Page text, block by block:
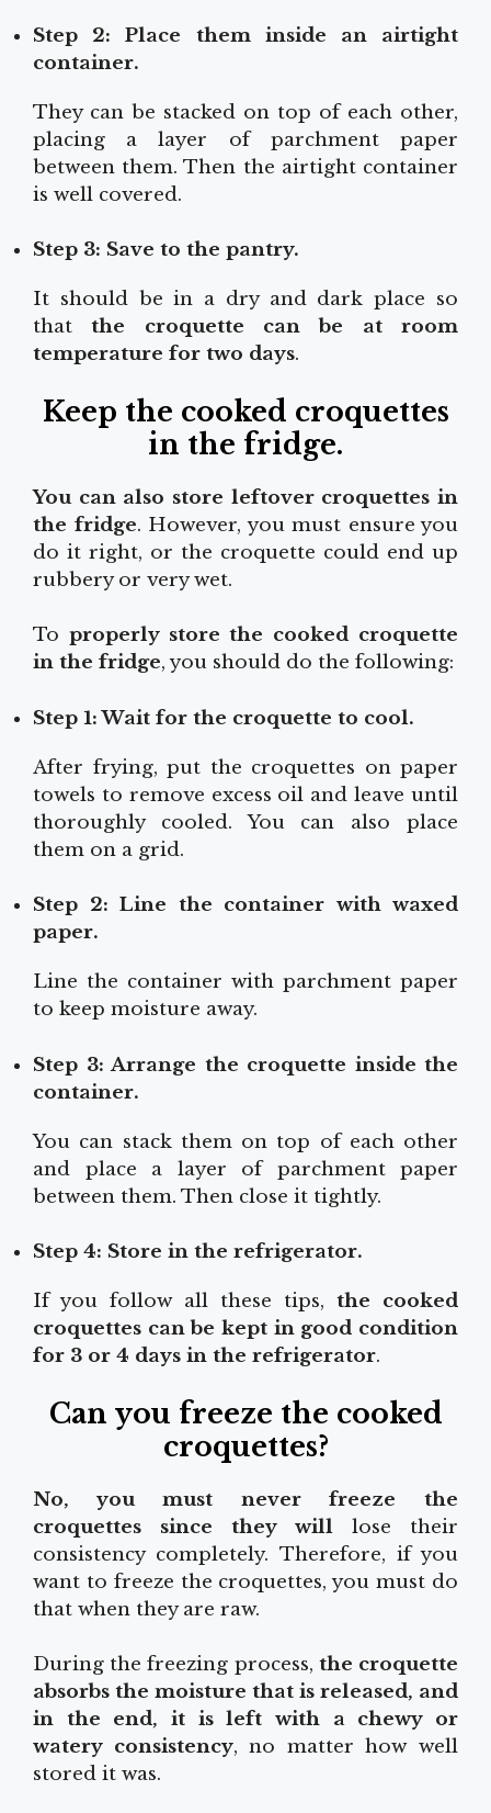
Step 2: Place them inside an airtight
container.
They can be stacked on top of each other,
placing a layer of parchment paper
between them. Then the airtight container
is well covered.
Step 3: Save to the pantry.
It should be in a dry and dark place so
that the croquette can be at room
temperature for two days.
Keep the cooked croquettes
in the fridge.
You can also store leftover croquettes in
the fridge. However, you must ensure you
do it right, or the croquette could end up
rubbery or very wet.
To properly store the cooked croquette
in the fridge, you should do the following:
Step 1: Wait for the croquette to cool.
After frying, put the croquettes on paper
towels to remove excess oil and leave until
thoroughly cooled. You can also place
them on a grid.
Step 2: Line the container with waxed
paper.
Line the container with parchment paper
to keep moisture away.
Step 3: Arrange the croquette inside the
container.
You can stack them on top of each other
and place a layer of parchment paper
between them. Then close it tightly.
Step 4: Store in the refrigerator.
If you follow all these tips, the cooked
croquettes can be kept in good condition
for 3 or 4 days in the refrigerator.
Can you freeze the cooked
croquettes?
No, you must never freeze the
croquettes since they will lose their
consistency completely. Therefore, if you
want to freeze the croquettes, you must do
that when they are raw.
During the freezing process, the croquette
absorbs the moisture that is released, and
in the end, it is left with a chewy or
watery consistency, no matter how well
stored it was.